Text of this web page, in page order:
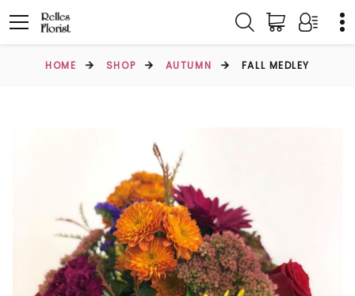
HOME SHOP AUTUMN FALL MEDLEY